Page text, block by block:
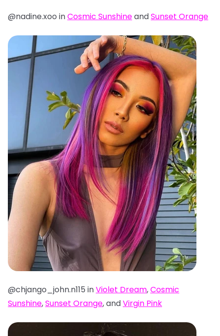
@nadine.xoo inCosmic SunshineandSunset Orange
@chjango_john.n115 inViolet Dream,Cosmic
Sunshine,Sunset Orange, andVirgin Pink